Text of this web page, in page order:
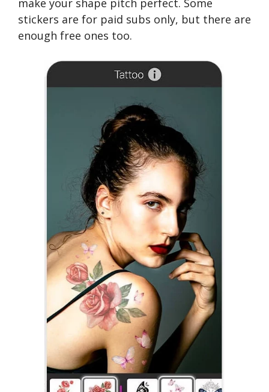
make your shape pitch perfect. Some
stickers are for paid subs only, but there are
enough free ones too.